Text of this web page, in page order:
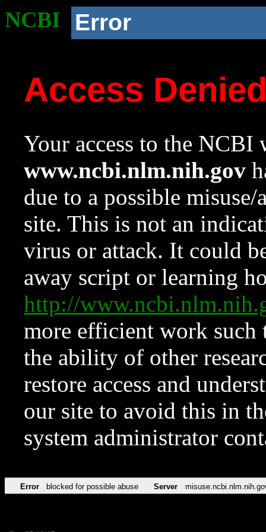
NCBI Error
Access
Your access to the NCBI
www.ncbi.nlm.nih.gov
due to a possible
site. This is not an
virus or attack. It could
away script or learning
http://
more efficient work such
the ability of other
restore access and
our site to avoid this in
system administrator
Error blocked for possible abuse Server